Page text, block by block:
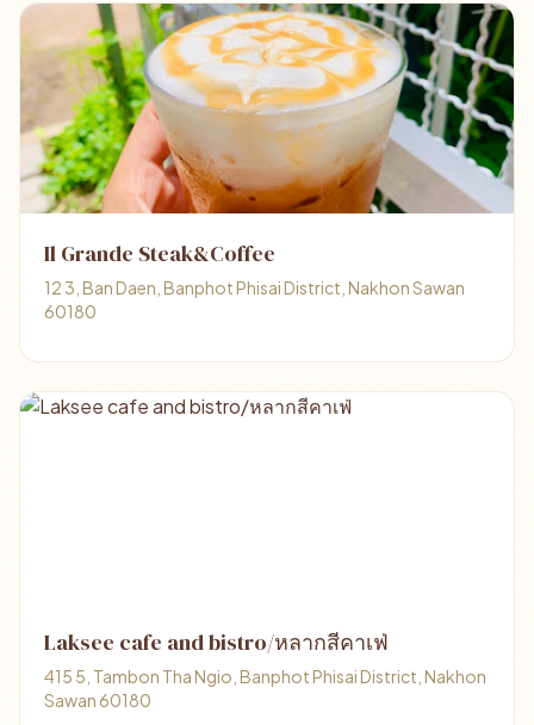
Il Grande Steak&Coffee
12 3, Ban Daen, Banphot Phisai District, Nakhon Sawan
60180
Laksee cafe and bistro/หลากสีคาเฟ่
415 5, Tambon Tha Ngio, Banphot Phisai District, Nakhon
Sawan 60180